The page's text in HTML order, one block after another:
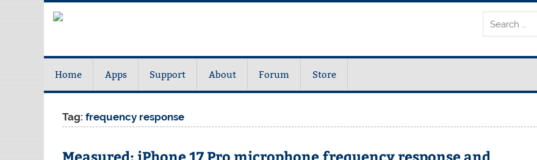
Home Apps Support About Forum Store
Tag:frequency response
Measured: iPhone 17 Pro microphone frequency response and